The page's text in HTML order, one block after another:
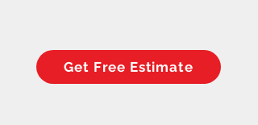
Get Free Estimate